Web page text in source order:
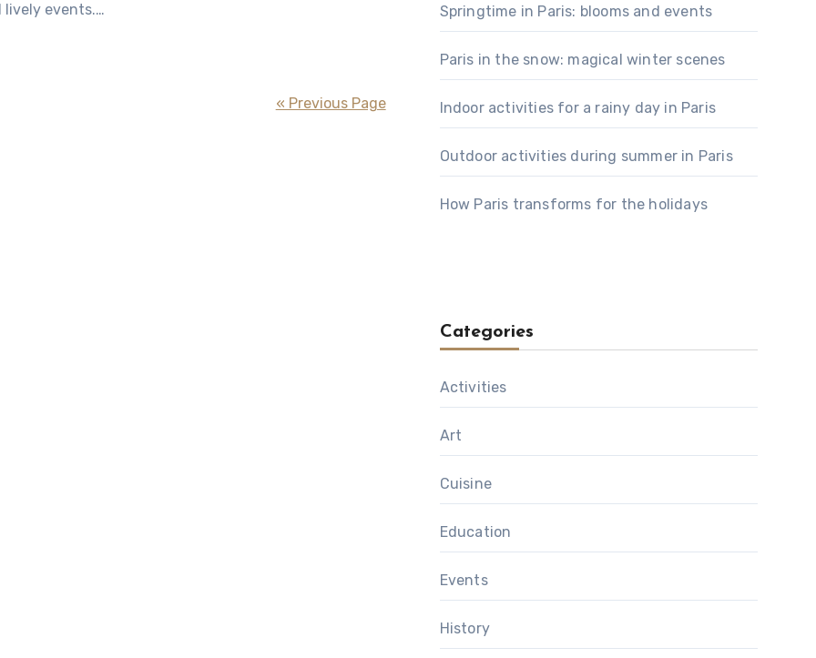
lively events.…
« Previous Page
Springtime in Paris: blooms and events
Paris in the snow: magical winter scenes
Indoor activities for a rainy day in Paris
Outdoor activities during summer in Paris
How Paris transforms for the holidays
Categories
Activities
Art
Cuisine
Education
Events
History